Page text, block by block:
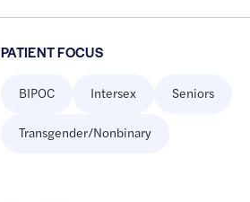
PATIENT FOCUS
BIPOC Intersex Seniors
Transgender/Nonbinary